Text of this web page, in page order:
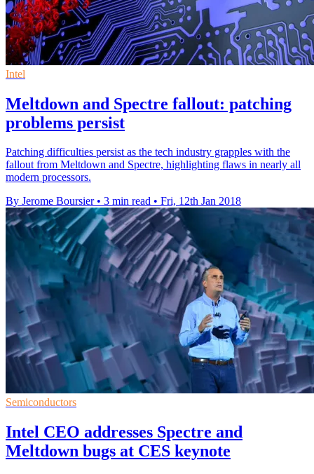
Intel
Meltdown and Spectre fallout: patching
problems persist
Patching difficulties persist as the tech industry grapples with the
fallout from Meltdown and Spectre, highlighting flaws in nearly all
modern processors.
By Jerome Boursier • 3 min read • Fri, 12th Jan 2018
Semiconductors
Intel CEO addresses Spectre and
Meltdown bugs at CES keynote